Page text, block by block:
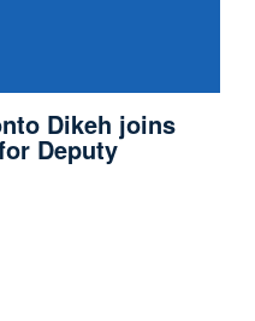
Dikeh joins
Deputy